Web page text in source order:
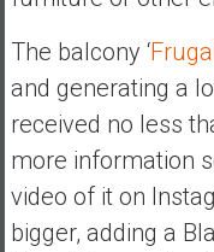
The balcony ‘
and generating a
received no less
more information
video of it on
bigger, adding a